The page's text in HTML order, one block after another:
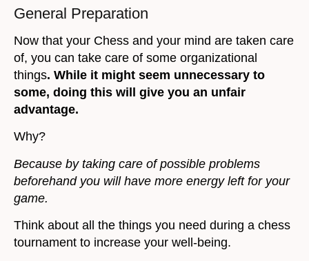
General Preparation
Now that your Chess and your mind are taken care
of, you can take care of some organizational
things. While it might seem unnecessary to
some, doing this will give you an unfair
advantage.
Why?
Because by taking care of possible problems
beforehand you will have more energy left for your
game.
Think about all the things you need during a chess
tournament to increase your well-being.